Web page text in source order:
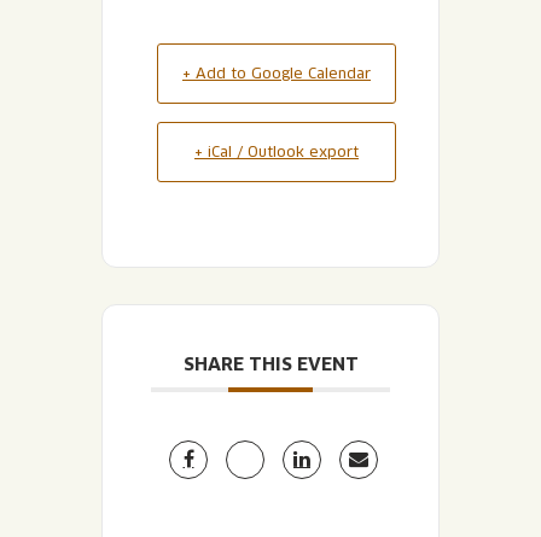
+ Add to Google Calendar
+ iCal / Outlook export
SHARE THIS EVENT